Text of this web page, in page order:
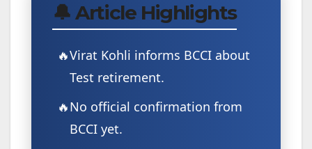
🔔 Article Highlights
Virat Kohli informs BCCI about
Test retirement.
No official confirmation from
BCCI yet.